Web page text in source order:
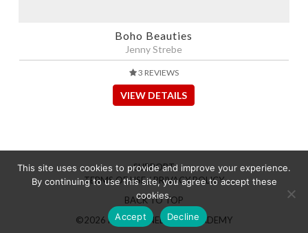
Boho Beauties
Jenny Strebe
3 REVIEWS
VIEW DETAILS
SUPPORT
TERMS OF USE / PRIVACY POLICY
BACK TO TOP
©2026 HAIRBRAINED LIVE ACADEMY
This site uses cookies to provide and improve your experience.
By continuing to use this site, you agree to accept these
cookies.
Accept
Decline